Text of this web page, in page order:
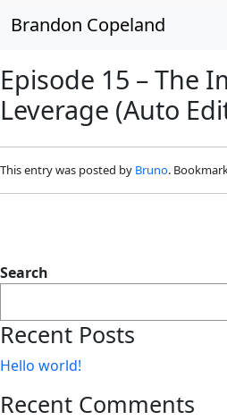
Brandon Copeland
Episode 15 – The
Leverage (Auto
This entry was posted by Bruno.
Search
Recent Posts
Hello world!
Recent Comments